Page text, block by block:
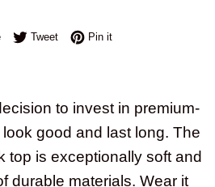
Share on Facebook
TweetTweet on Twitter
Pin itPin on Pinterest
to invest in premium-
look good and last long. The
top is exceptionally soft and
durable materials. Wear it